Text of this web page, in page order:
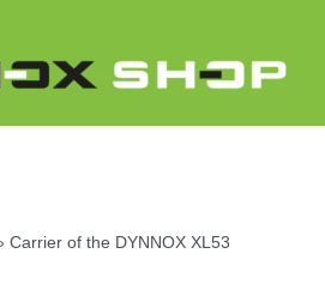
Carrier of the DYNNOX XL53